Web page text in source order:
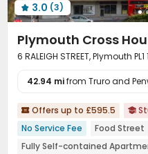
 3.0 (3)
Plymouth Cross
6 RALEIGH STREET, Plymouth PL1
42.94 mifrom Truro and
 Offers up to £595.5 
No Service Fee
Food Street
Fully Self-contained